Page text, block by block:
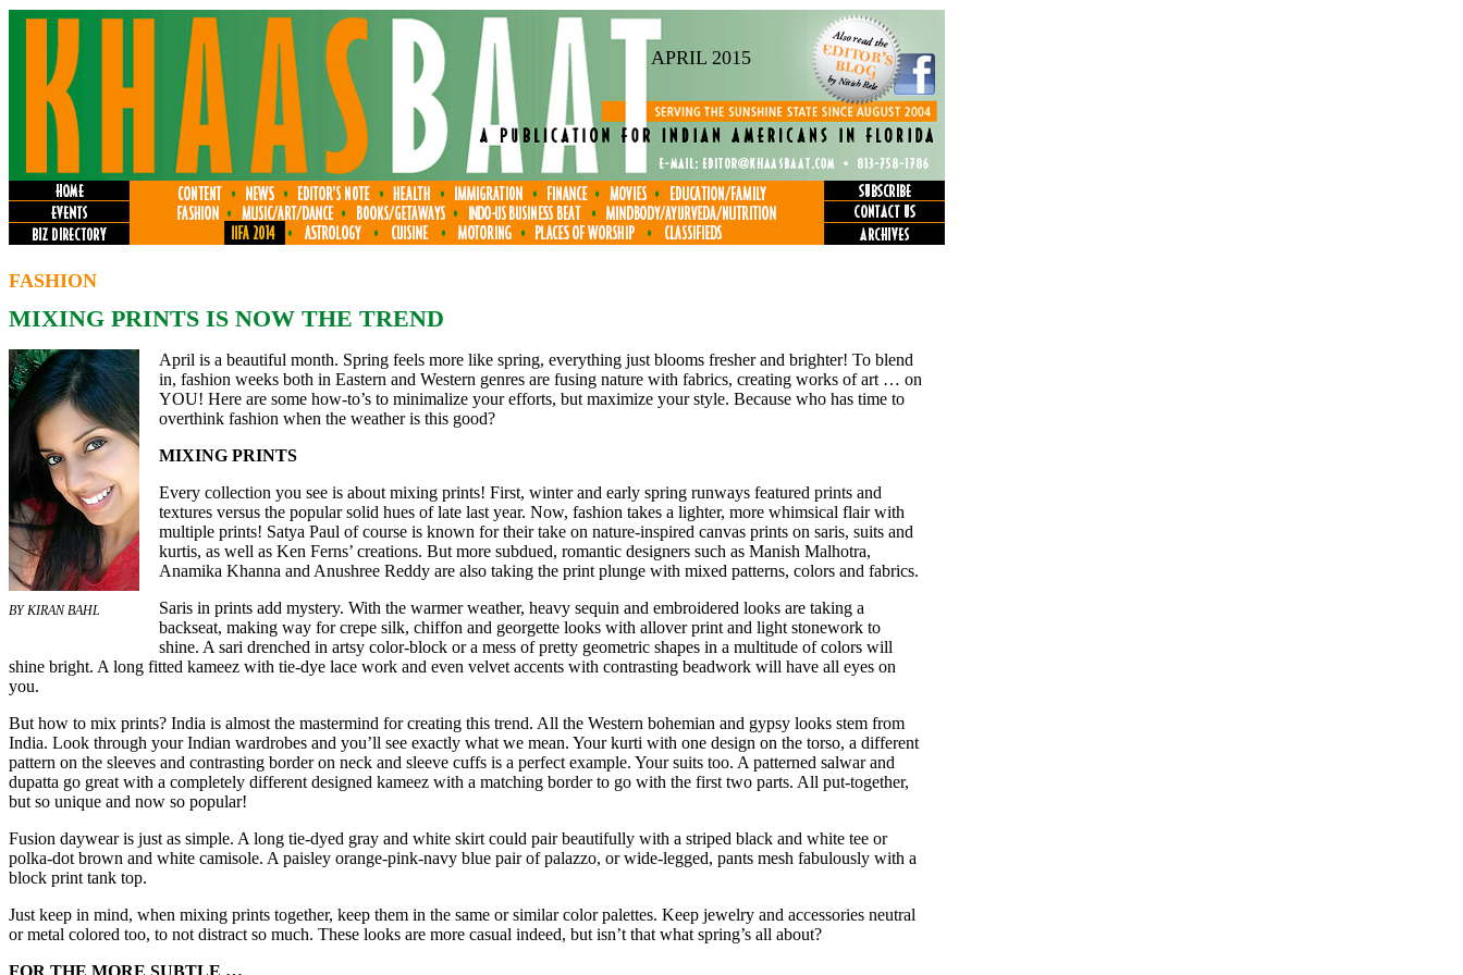
APRIL 2015
FASHION
MIXING PRINTS IS NOW THE TREND
BY KIRAN BAHL
April is a beautiful month. Spring feels more like spring, everything just blooms fresher and brighter! To blend
in, fashion weeks both in Eastern and Western genres are fusing nature with fabrics, creating works of art … on
YOU! Here are some how-to’s to minimalize your efforts, but maximize your style. Because who has time to
overthink fashion when the weather is this good?
MIXING PRINTS
Every collection you see is about mixing prints! First, winter and early spring runways featured prints and
textures versus the popular solid hues of late last year. Now, fashion takes a lighter, more whimsical flair with
multiple prints! Satya Paul of course is known for their take on nature-inspired canvas prints on saris, suits and
kurtis, as well as Ken Ferns’ creations. But more subdued, romantic designers such as Manish Malhotra,
Anamika Khanna and Anushree Reddy are also taking the print plunge with mixed patterns, colors and fabrics.
Saris in prints add mystery. With the warmer weather, heavy sequin and embroidered looks are taking a
backseat, making way for crepe silk, chiffon and georgette looks with allover print and light stonework to
shine. A sari drenched in artsy color-block or a mess of pretty geometric shapes in a multitude of colors will
shine bright. A long fitted kameez with tie-dye lace work and even velvet accents with contrasting beadwork will have all eyes on
you.
But how to mix prints? India is almost the mastermind for creating this trend. All the Western bohemian and gypsy looks stem from
India. Look through your Indian wardrobes and you’ll see exactly what we mean. Your kurti with one design on the torso, a different
pattern on the sleeves and contrasting border on neck and sleeve cuffs is a perfect example. Your suits too. A patterned salwar and
dupatta go great with a completely different designed kameez with a matching border to go with the first two parts. All put-together,
but so unique and now so popular!
Fusion daywear is just as simple. A long tie-dyed gray and white skirt could pair beautifully with a striped black and white tee or
polka-dot brown and white camisole. A paisley orange-pink-navy blue pair of palazzo, or wide-legged, pants mesh fabulously with a
block print tank top.
Just keep in mind, when mixing prints together, keep them in the same or similar color palettes. Keep jewelry and accessories neutral
or metal colored too, to not distract so much. These looks are more casual indeed, but isn’t that what spring’s all about?